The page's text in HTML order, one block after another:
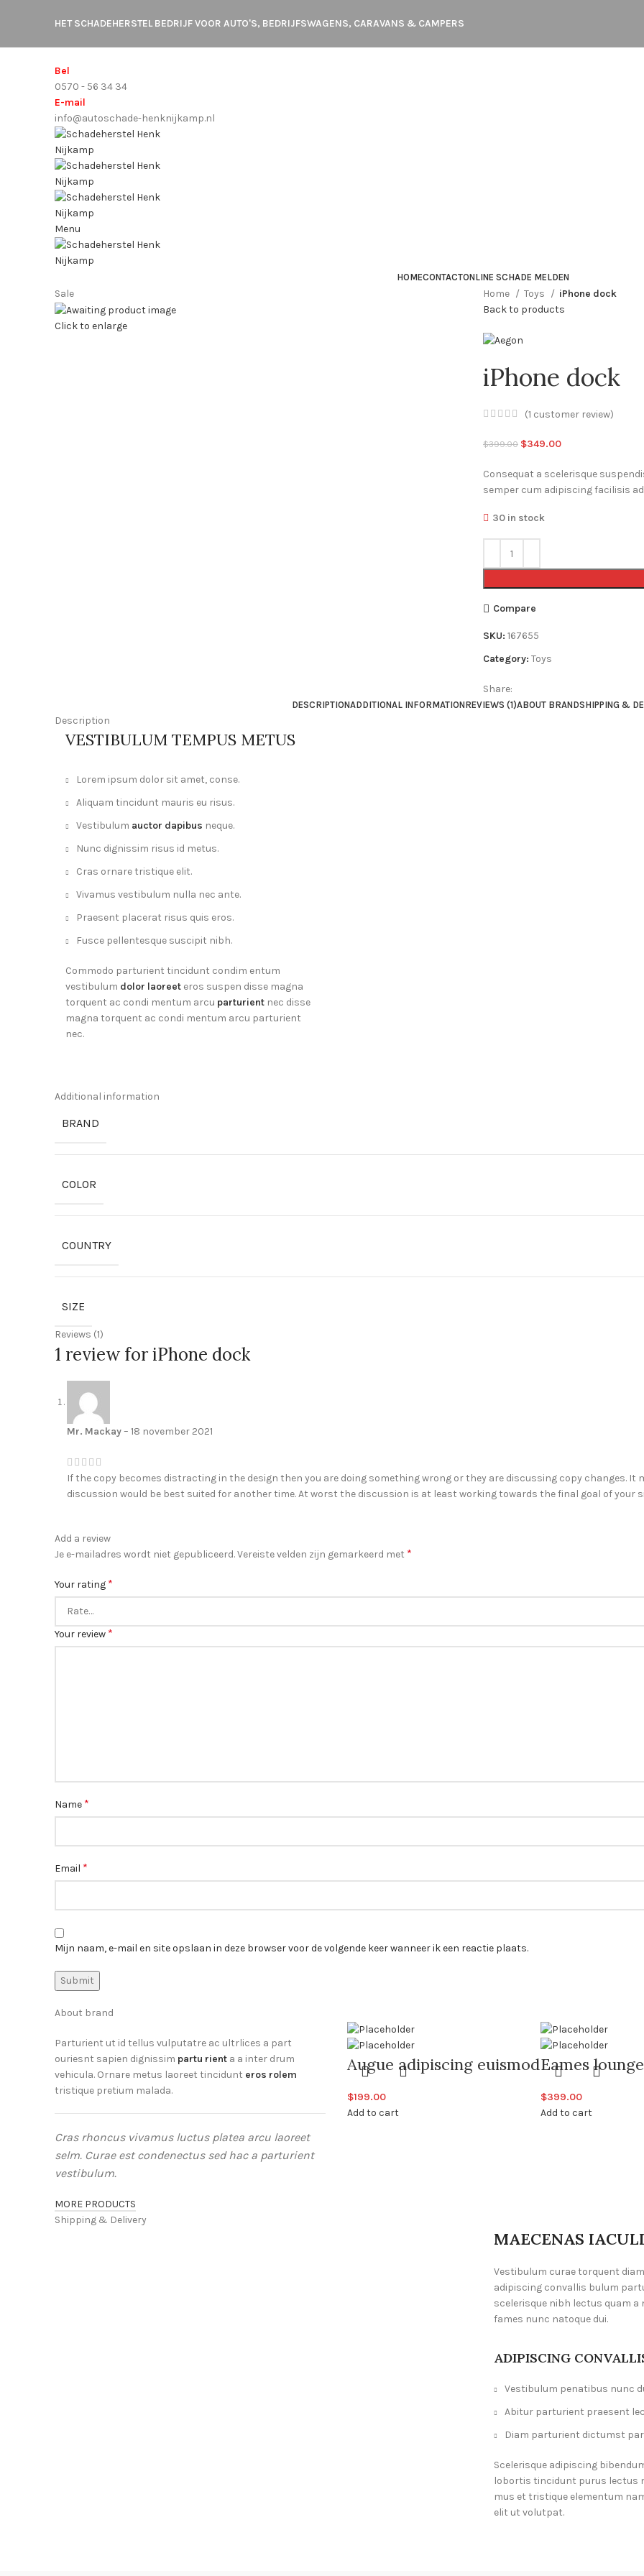
HET SCHADEHERSTEL BEDRIJF VOOR AUTO'S, BEDRIJFSWAGENS, CARAVANS & CAMPERS
Bel
0570 - 56 34 34
E-mail
info@autoschade-henknijkamp.nl
Menu
HOMECONTACTONLINE SCHADE MELDEN
Sale
Click to enlarge
Home Toys
iPhone dock
Back to products
iPhone dock
(1 customer review)
$399.00 Original
was:
$399.00.
$349.00Current
is:
$349.00.
Consequat a scelerisque
semper cum adipiscing facilisis
30 in stock
Compare
SKU: 167655
Category: Toys
Share:
DESCRIPTIONADDITIONAL INFORMATIONREVIEWS (1)ABOUT BRANDSHIPPING &
Description
VESTIBULUM TEMPUS METUS
Lorem ipsum dolor sit amet, conse.
Aliquam tincidunt mauris eu risus.
Vestibulum auctor dapibus neque.
Nunc dignissim risus id metus.
Cras ornare tristique elit.
Vivamus vestibulum nulla nec ante.
Praesent placerat risus quis eros.
Fusce pellentesque suscipit nibh.
Commodo parturient tincidunt condim entum
vestibulum dolor laoreet eros suspen disse magna
torquent ac condi mentum arcu parturient nec disse
magna torquent ac condi mentum arcu parturient
nec.
Additional information
BRAND
COLOR
COUNTRY
SIZE
Reviews (1)
1 review foriPhone dock
Mr. Mackay– 18 november 2021
If the copy becomes distracting in the design then you are doing something wrong or they are discussing copy changes.
discussion would be best suited for another time. At worst the discussion is at least working towards the final goal of your
Add a review
Je e-mailadres wordt niet gepubliceerd.Vereiste velden zijn gemarkeerd met *
Your rating *
Your review *
Name *
Email *
Mijn naam, e-mail en site opslaan in deze browser voor de volgende keer wanneer ik een reactie plaats.
About brand
Parturient ut id tellus vulputatre ac ultrlices a part
ouriesnt sapien dignissim partu rient a a inter drum
vehicula. Ornare metus laoreet tincidunt eros rolem
tristique pretium malada.
Cras rhoncus vivamus luctus platea arcu laoreet
selm. Curae est condenectus sed hac a parturient
vestibulum.
MORE PRODUCTS
Augue adipiscing euismod
$199.00
Add to cart
Eames
$399.00
Add to cart
Shipping & Delivery
MAECENAS
Vestibulum curae torquent
adipiscing convallis bulum
scelerisque nibh lectus quam
fames nunc natoque dui.
ADIPISCING
Vestibulum penatibus nunc
Abitur parturient praesent
Diam parturient dictumst
Scelerisque adipiscing
lobortis tincidunt purus lectus
mus et tristique elementum
elit ut volutpat.